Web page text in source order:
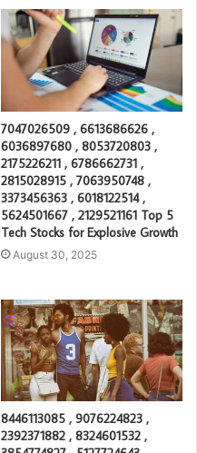
7047026509 , 6613686626 ,
6036897680 , 8053720803 ,
2175226211 , 6786662731 ,
2815028915 , 7063950748 ,
3373456363 , 6018122514 ,
5624501667 , 2129521161 Top 5
Tech Stocks for Explosive Growth
August 30, 2025
8446113085 , 9076224823 ,
2392371882 , 8324601532 ,